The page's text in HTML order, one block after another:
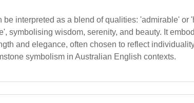
be interpreted as a blend of qualities: 'admirable' or
symbolising wisdom, serenity, and beauty. It
and elegance, often chosen to reflect
symbolism in Australian English contexts.